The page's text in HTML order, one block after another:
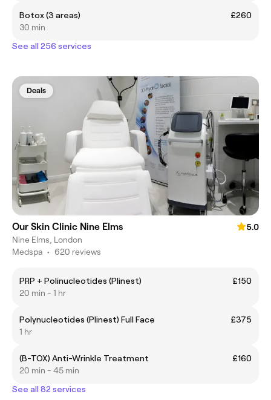
Botox (3 areas)
£260
30 min
See all 256 services
Deals
Our Skin Clinic Nine Elms
5.0
Nine Elms, London
Medspa • 620 reviews
PRP + Polinucleotides (Plinest)
£150
20 min - 1 hr
Polynucleotides (Plinest) Full Face
£375
1 hr
(B-TOX) Anti-Wrinkle Treatment
£160
20 min - 45 min
See all 82 services